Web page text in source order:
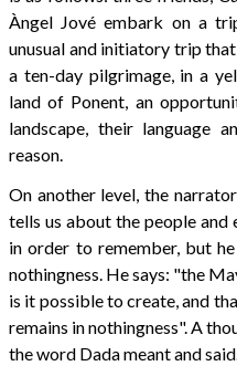
Àngel Jové embark on a
unusual and initiatory trip
a ten-day pilgrimage, in a
land of Ponent, an
landscape, their language
reason.
On another level, the
tells us about the people
in order to remember, but
nothingness. He says: "the
is it possible to create, and
remains in nothingness". A
the word Dada meant and